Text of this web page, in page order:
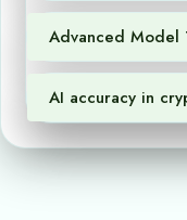
Advanced Model
AI accuracy in